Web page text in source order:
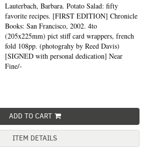
Lauterbach, Barbara. Potato Salad: fifty
favorite recipes. [FIRST EDITION] Chronicle
Books: San Francisco, 2002. 4to
(205x225mm) pict stiff card wrappers, french
fold 108pp. (photograhy by Reed Davis)
[SIGNED with personal dedication] Near
Fine/-
ADD TO CART
ITEM DETAILS